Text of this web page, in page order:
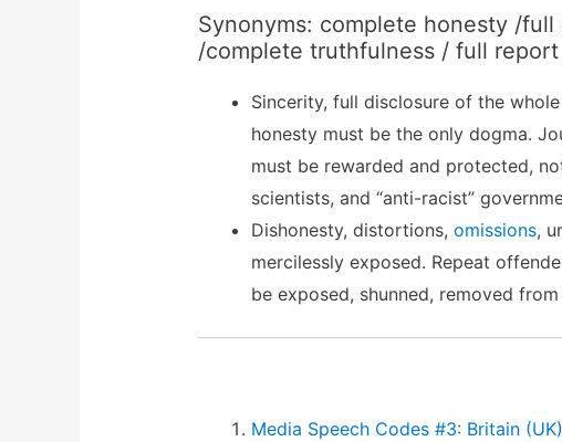
Synonyms: complete honesty /
/complete truthfulness / full
Sincerity, full disclosure of the
honesty must be the only dogma.
must be rewarded and protected,
scientists, and “anti-racist”
Dishonesty, distortions, omissions,
mercilessly exposed. Repeat
be exposed, shunned, removed
Media Speech Codes #3: Britain